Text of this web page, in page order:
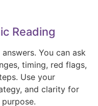
Reading
You can ask
timing, red flags,
Use your
and clarity for